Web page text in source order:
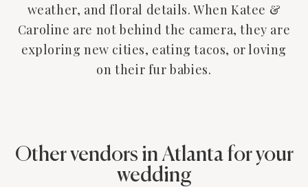
weather, and floral details. When Katee &
Caroline are not behind the camera, they are
exploring new cities, eating tacos, or loving
on their fur babies.
Other vendors in Atlanta for your
wedding